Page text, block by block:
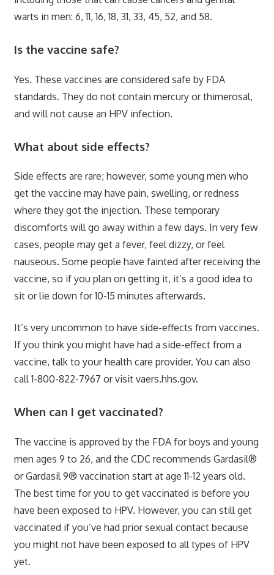
warts in men: 6, 11, 16, 18, 31, 33, 45, 52, and 58.
Is the vaccine safe?
Yes. These vaccines are considered safe by FDA
standards. They do not contain mercury or thimerosal,
and will not cause an HPV infection.
What about side effects?
Side effects are rare; however, some young men who
get the vaccine may have pain, swelling, or redness
where they got the injection. These temporary
discomforts will go away within a few days. In very few
cases, people may get a fever, feel dizzy, or feel
nauseous. Some people have fainted after receiving the
vaccine, so if you plan on getting it, it’s a good idea to
sit or lie down for 10-15 minutes afterwards.
It’s very uncommon to have side-effects from vaccines.
If you think you might have had a side-effect from a
vaccine, talk to your health care provider. You can also
call 1-800-822-7967 or visit vaers.hhs.gov.
When can I get vaccinated?
The vaccine is approved by the FDA for boys and young
men ages 9 to 26, and the CDC recommends Gardasil®
or Gardasil 9® vaccination start at age 11-12 years old.
The best time for you to get vaccinated is before you
have been exposed to HPV. However, you can still get
vaccinated if you’ve had prior sexual contact because
you might not have been exposed to all types of HPV
yet.